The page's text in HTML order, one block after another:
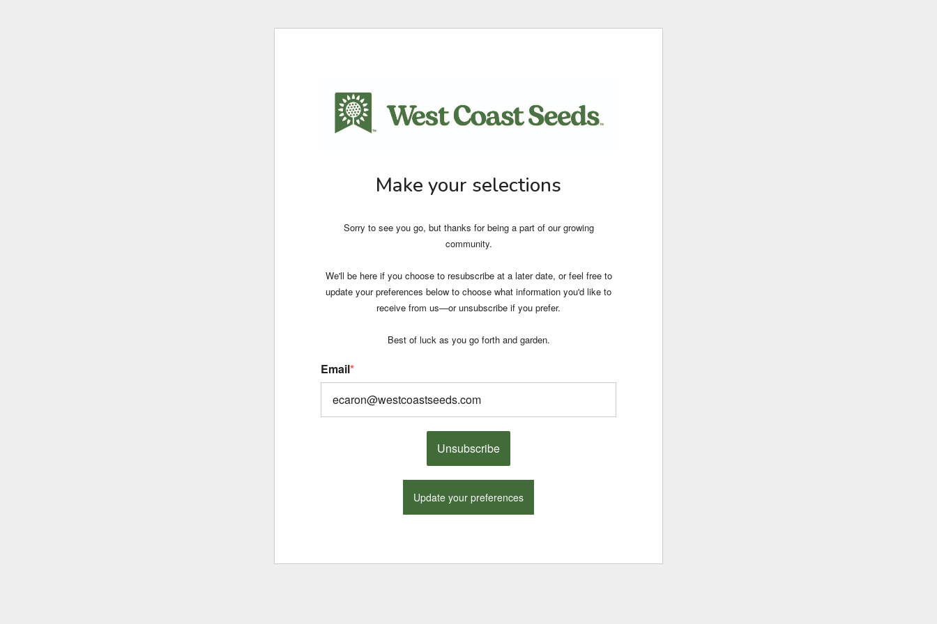
Make your selections
Sorry to see you go, but thanks for being a part of our growing
community.
We'll be here if you choose to resubscribe at a later date, or feel free to
update your preferences below to choose what information you'd like to
receive from us—or unsubscribe if you prefer.
Best of luck as you go forth and garden.
Email*
Unsubscribe
Update your preferences